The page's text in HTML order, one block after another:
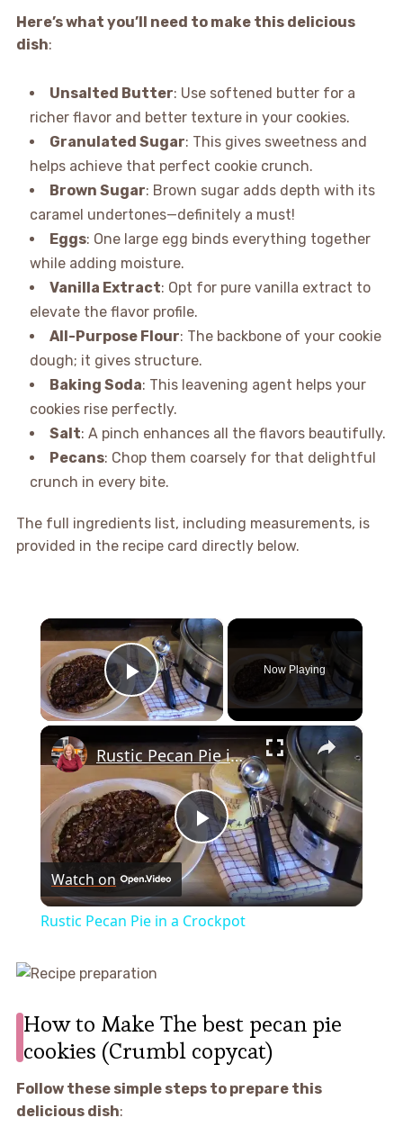
Here’s what you’ll need to make this delicious
dish:
Unsalted Butter: Use softened butter for a
richer flavor and better texture in your cookies.
Granulated Sugar: This gives sweetness and
helps achieve that perfect cookie crunch.
Brown Sugar: Brown sugar adds depth with its
caramel undertones—definitely a must!
Eggs: One large egg binds everything together
while adding moisture.
Vanilla Extract: Opt for pure vanilla extract to
elevate the flavor profile.
All-Purpose Flour: The backbone of your cookie
dough; it gives structure.
Baking Soda: This leavening agent helps your
cookies rise perfectly.
Salt: A pinch enhances all the flavors beautifully.
Pecans: Chop them coarsely for that delightful
crunch in every bite.
The full ingredients list, including measurements, is
provided in the recipe card directly below.
×
Play Video
Now Playing
×
Play
Video
Rustic Pecan Pie in a Crockpot
Watch on
Rustic Pecan Pie in a Crockpot
How to Make The best pecan pie
cookies (Crumbl copycat)
Follow these simple steps to prepare this
delicious dish: